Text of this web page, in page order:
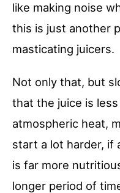
like making noise
this is just another
masticating juicers.
Not only that, but
that the juice is
atmospheric heat,
start a lot harder, if
is far more
longer period of